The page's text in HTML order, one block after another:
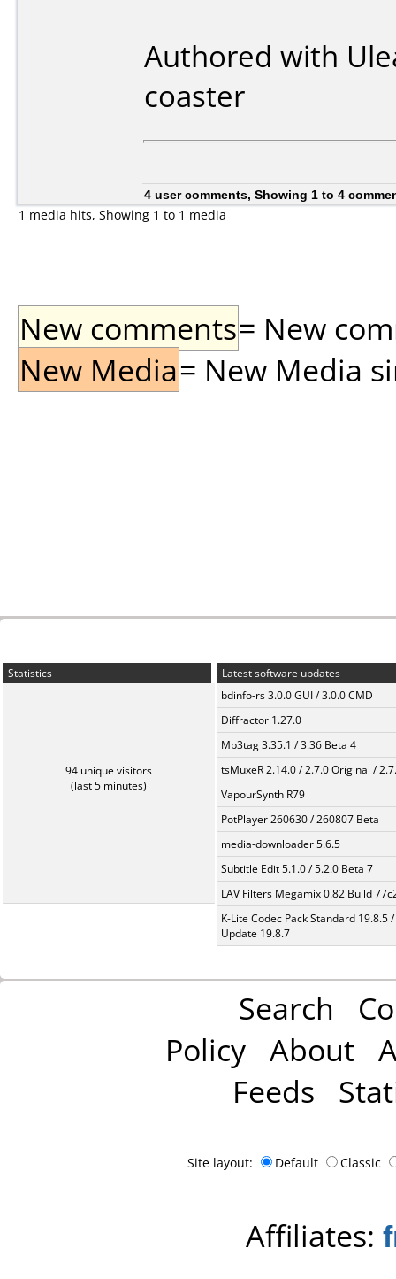
Authored with
coaster
4 user comments, Showing 1 to 4
1 media hits, Showing 1 to 1 media
New comments= New
New Media= New Media
Statistics
94 unique visitors
(last 5 minutes)
Latest software updates
bdinfo-rs 3.0.0 GUI / 3.0.0 CMD
Diffractor 1.27.0
Mp3tag 3.35.1 / 3.36 Beta 4
tsMuxeR 2.14.0 / 2.7.0 Original /
VapourSynth R79
PotPlayer 260630 / 260807 Beta
media-downloader 5.6.5
Subtitle Edit 5.1.0 / 5.2.0 Beta 7
LAV Filters Megamix 0.82 Build
K-Lite Codec Pack Standard 19.8.5 /
Update 19.8.7
Search
Policy About
Feeds
Site layout: Default Classic
Affiliates: